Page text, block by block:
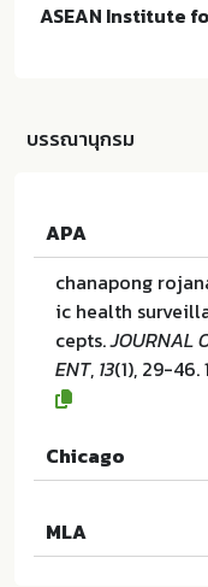
ASEAN Institute
บรรณานุกรม
APA
chanapong
ic health
cepts.JOURNAL
ENT, 13(1), 29-46.
Chicago
lth surveillance:
s". JOURNAL OF
MLA